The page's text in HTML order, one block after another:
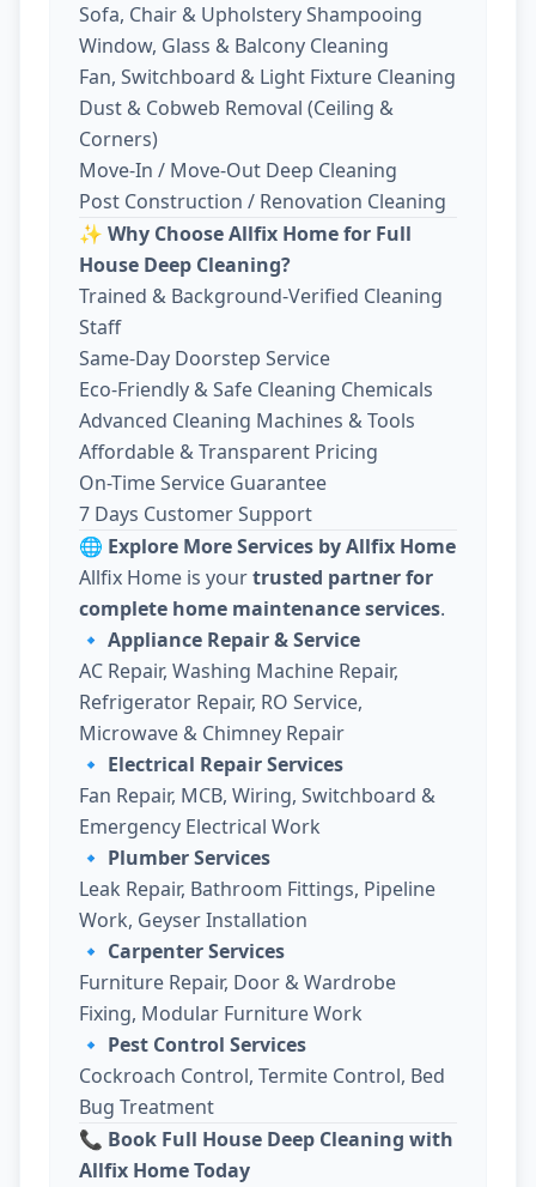
Sofa, Chair & Upholstery Shampooing
Window, Glass & Balcony Cleaning
Fan, Switchboard & Light Fixture Cleaning
Dust & Cobweb Removal (Ceiling &
Corners)
Move-In / Move-Out Deep Cleaning
Post Construction / Renovation Cleaning
✨ Why Choose Allfix Home for Full
House Deep Cleaning?
Trained & Background-Verified Cleaning
Staff
Same-Day Doorstep Service
Eco-Friendly & Safe Cleaning Chemicals
Advanced Cleaning Machines & Tools
Affordable & Transparent Pricing
On-Time Service Guarantee
7 Days Customer Support
🌐 Explore More Services by Allfix Home
Allfix Home is yourtrusted partner for
complete home maintenance services.
🔹 Appliance Repair & Service
AC Repair, Washing Machine Repair,
Refrigerator Repair, RO Service,
Microwave & Chimney Repair
🔹 Electrical Repair Services
Fan Repair, MCB, Wiring, Switchboard &
Emergency Electrical Work
🔹 Plumber Services
Leak Repair, Bathroom Fittings, Pipeline
Work, Geyser Installation
🔹 Carpenter Services
Furniture Repair, Door & Wardrobe
Fixing, Modular Furniture Work
🔹 Pest Control Services
Cockroach Control, Termite Control, Bed
Bug Treatment
📞 Book Full House Deep Cleaning with
Allfix Home Today